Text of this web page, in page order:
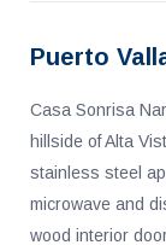
Puerto
Casa Sonrisa
hillside of Alta
stainless steel
microwave and
wood interior